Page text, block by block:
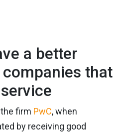
a better
that
firm PwC, when
by receiving good